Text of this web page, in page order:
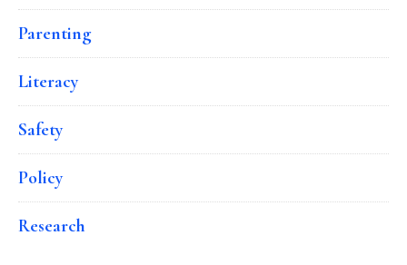
Parenting
Literacy
Safety
Policy
Research